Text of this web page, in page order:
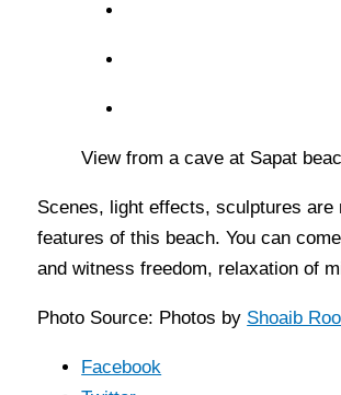
View from a cave at Sapat
Scenes, light effects, sculptures are
features of this beach. You can
and witness freedom, relaxation of
Photo Source: Photos by Shoaib
Facebook